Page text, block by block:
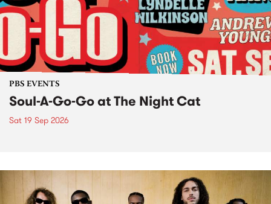
PBS EVENTS
Soul-A-Go-Go at The Night Cat
Sat 19 Sep 2026